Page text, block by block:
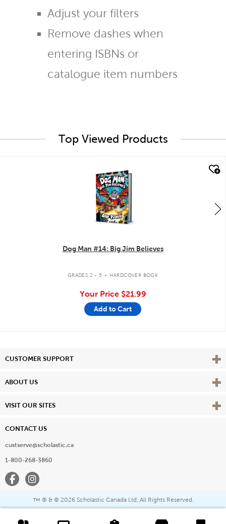
Adjust your filters
Remove dashes when
entering ISBNs or
catalogue item numbers
Top Viewed Products
Dog Man #14: Big Jim Believes
GRADES 2 - 5 . HARDCOVER BOOK
Your Price $21.99
Add to Cart
CUSTOMER SUPPORT View
ABOUT US View
VISIT OUR SITES View
CONTACT US
custserve@scholastic.ca
1-800-268-3860
FacebookInstagram
™ ® & © 2026 Scholastic Canada Ltd. All Rights Reserved.